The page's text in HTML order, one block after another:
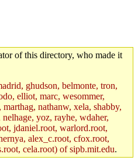
of this directory, who made it
ghudson, belmonte, tron,
elliot, marc, wesommer,
nathanw, xela, shabby,
yoz, rayhe, wdaher,
jdaniel.root, warlord.root,
alex_c.root, cfox.root,
cela.root) of sipb.mit.edu.